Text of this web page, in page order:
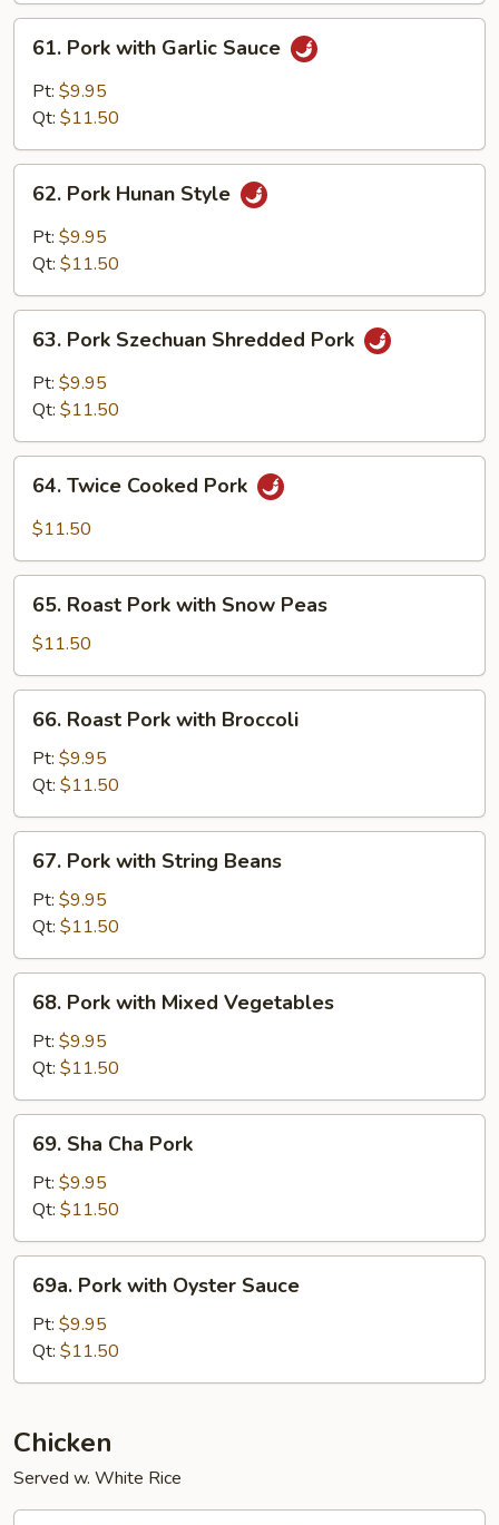
Pork
with
Garlic
61. Pork with Garlic Sauce
Pt: $9.95
Qt: $11.50
Pork
Hunan
Style
62. Pork Hunan Style
Pt: $9.95
Qt: $11.50
Pork
Szechuan
Shredded
63. Pork Szechuan Shredded Pork
Pt: $9.95
Qt: $11.50
Twice
Cooked
64. Twice Cooked Pork
$11.50
Roast
Pork
with
Snow
Peas
65. Roast Pork with Snow Peas
$11.50
Roast
Pork
with
Broccoli
66. Roast Pork with Broccoli
Pt: $9.95
Qt: $11.50
Pork
with
String
Beans
67. Pork with String Beans
Pt: $9.95
Qt: $11.50
Pork
with
Mixed
Vegetables
68. Pork with Mixed Vegetables
Pt: $9.95
Qt: $11.50
Sha
Cha
Pork
69. Sha Cha Pork
Pt: $9.95
Qt: $11.50
Pork
with
Oyster
Sauce
69a. Pork with Oyster Sauce
Pt: $9.95
Qt: $11.50
Chicken
Served w. White Rice